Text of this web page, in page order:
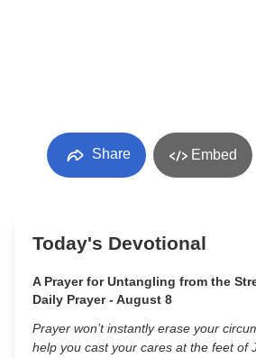
Share Embed
Today's Devotional
A Prayer for Untangling from the
Daily Prayer - August 8
Prayer won’t instantly erase your
help you cast your cares at the feet of